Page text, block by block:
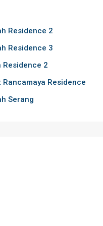
Residence 2
Residence 3
Residence 2
Residence
Serang